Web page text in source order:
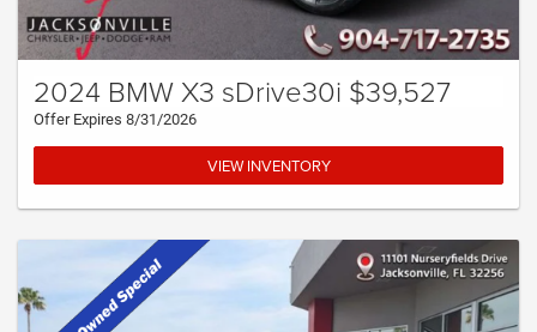
2024 BMW X3 sDrive30i $39,527
Offer Expires 8/31/2026
VIEW INVENTORY